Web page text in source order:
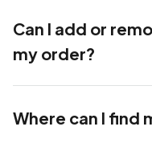
Can I add or
my order?
Where can I find